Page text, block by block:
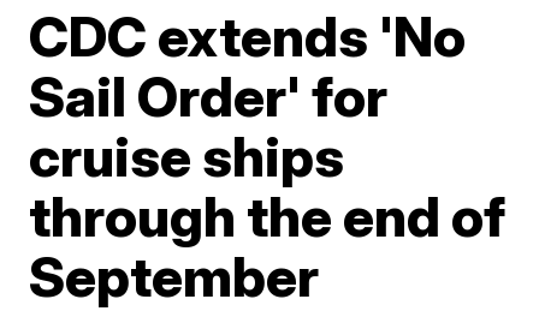
CDC extends 'No
Sail Order' for
cruise ships
through the end of
September